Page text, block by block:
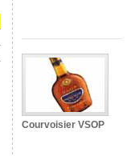
Courvoisier VSOP